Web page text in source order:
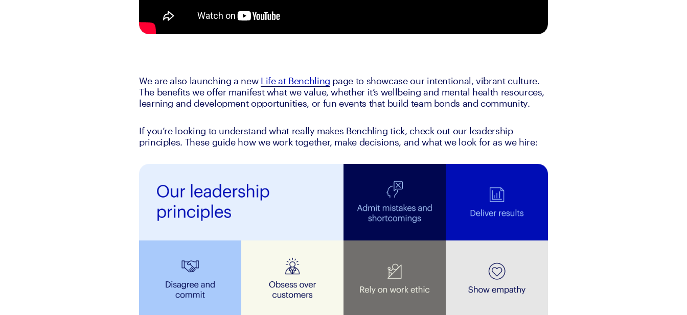
We are also launching a new Life at Benchling page to showcase our intentional, vibrant culture.
The benefits we offer manifest what we value, whether it’s wellbeing and mental health resources,
learning and development opportunities, or fun events that build team bonds and community.
If you’re looking to understand what really makes Benchling tick, check out our leadership
principles. These guide how we work together, make decisions, and what we look for as we hire: